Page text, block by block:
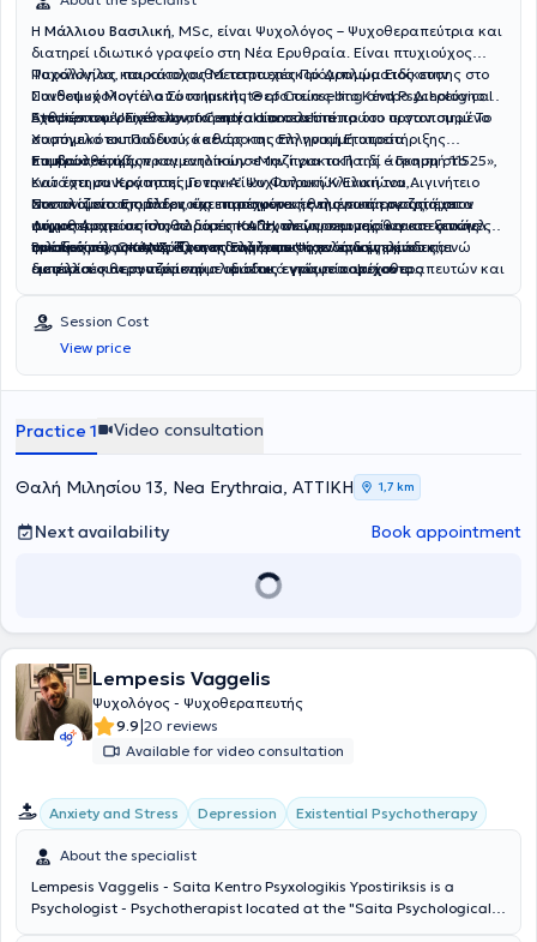
Η Μάλλιου Βασιλική, MSc, είναι Ψυχολόγος – Ψυχοθεραπεύτρια και
διατηρεί ιδιωτικό γραφείο στη Νέα Ερυθραία. Είναι πτυχιούχος
Ψυχολογίας και κάτοχος Μεταπτυχιακού Διπλώματος στην
Παιδοψυχολογία από το Institute of Counselling and Psychological
Studies του University of Central Lancashire.
Παράλληλα, παρακολουθεί τετραετές Πρόγραμμα Ειδίκευσης στο
Συνθετικό Μοντέλο Συστημικής Θεραπείας στο Κέντρο Διερεύνησης
Ανθρώπινων Σχέσεων, το οποίο αποτελεί το πρώτο πιστοποιημένο
συστημικό εκπαιδευτικό κέντρο της Ελληνική Εταιρεία
Συμβουλευτικής.
Έχει προσφέρει εθελοντική εργασία στα σπίτια του οργανισμού Το
Χαμόγελο του Παιδιού, καθώς και στη γραμμή υποστήριξης
παιδιών, εφήβων και ενηλίκων «Μαζί για το Παιδί – Γραμμή 11525»,
ενώ έχει συνεργαστεί με την Α’ Ψυχιατρική Κλινική του Αιγινήτειο
Νοσοκομείο. Επιπλέον, έχει προσφέρει εθελοντική εργασία στον
Δήμος Αμαρουσίου, σε δομές ΚΑΠΗ, σε γηροκομείο και σε ξενώνες
φιλοξενίας, υποστηρίζοντας ευάλωτες κοινωνικές ομάδες, ενώ
διετέλεσε και συντονίστρια ομάδας εγκύων παρέχοντας
Επιπροσθέτως, πραγματοποίησε την πρακτική της άσκηση στο
Κατάστημα Κράτησης Γυναικείων Φυλακών Ελαιώνα,
συντονίζοντας ομάδες και παρέχοντας ενημέρωση σε ζητήματα
ψυχοθεραπείας στο πλαίσιο του σχολείου και της θεραπευτικής
ομάδας του ΟΚΑΝΑ. Έχει επίσης αποκτήσει επαγγελματική
εμπειρία συνεργαζόμενη με ιδιωτικά γραφεία ψυχοθεραπευτών και
νοητική υστέρηση.
Στο πλαίσιο της διαρκούς επιστημονικής της κατάρτισης, έχει
συμμετάσχει σε πληθώρα εκπαιδευτικών σεμιναρίων και αποτελεί
τακτικό μέλος του Σύλλογος Ελλήνων Ψυχολόγων.
Βασικός της στόχος είναι η διαμόρφωση ενός δομημένου και
ασφαλούς θεραπευτικού πλαισίου, εντός του οποίου ο
ουσιαστική αυτοδιερεύνηση και να ενδυναμώνεται μέσω της
ανάπτυξης δεξιοτήτων. Θεμελιώδεις αξίες που διέπουν την
επαγγελματική της στάση αποτελούν η πεποίθηση ότι κάθε
άνθρωπος έχει δικαίωμα πρόσβασης στη θεραπεία και ισότιμη
αξίζει να γίνεται κατανοητή, αποδεκτή και να αντιμετωπίζεται με τη
δέουσα φροντίδα.
Session Cost
View price
Practice 1 Video consultation
Θαλή Μιλησίου 13, Nea Erythraia, ΑΤΤΙΚΗ 1,7 km
Next availability Book appointment
Lempesis Vaggelis
Ψυχολόγος - Ψυχοθεραπευτής
9.9|20 reviews
Available for video consultation
Anxiety and Stress Depression Existential Psychotherapy
About the specialist
Lempesis Vaggelis - Saita Kentro Psyxologikis Ypostiriksis is a
Psychologist - Psychotherapist located at the "Saita Psychological